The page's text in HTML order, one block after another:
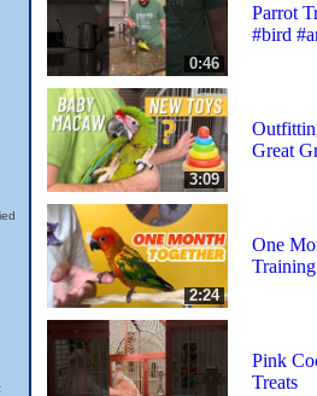
0:46
Parrot
#bird
3:09
Great
2:24
One
Pink
Treats